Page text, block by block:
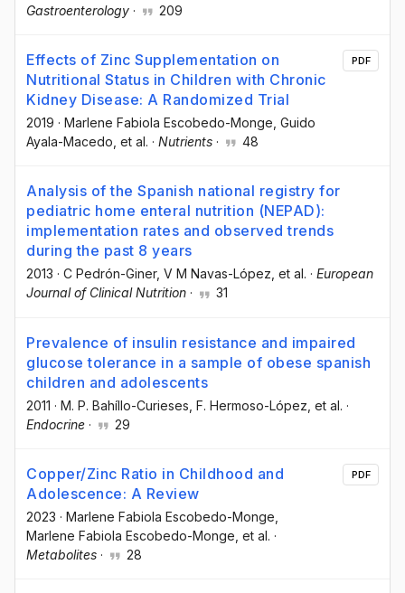
Gastroenterology · 209
Effects of Zinc Supplementation on
Nutritional Status in Children with Chronic
Kidney Disease: A Randomized Trial
2019 · Marlene Fabiola Escobedo-Monge , Guido
Ayala-Macedo , et al. · Nutrients · 48
PDF
Analysis of the Spanish national registry for
pediatric home enteral nutrition (NEPAD):
implementation rates and observed trends
during the past 8 years
2013 · C Pedrón-Giner, V M Navas-López , et al. · European
Journal of Clinical Nutrition · 31
Prevalence of insulin resistance and impaired
glucose tolerance in a sample of obese spanish
children and adolescents
2011 · M. P. Bahíllo-Curieses , F. Hermoso-López , et al. ·
Endocrine · 29
Copper/Zinc Ratio in Childhood and
Adolescence: A Review
2023 · Marlene Fabiola Escobedo-Monge
Marlene Fabiola Escobedo-Monge , et al. ·
Metabolites · 28
PDF